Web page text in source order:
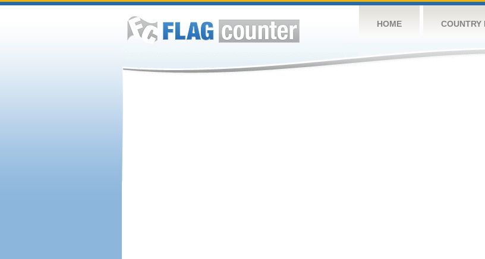
HOME COUNTRY